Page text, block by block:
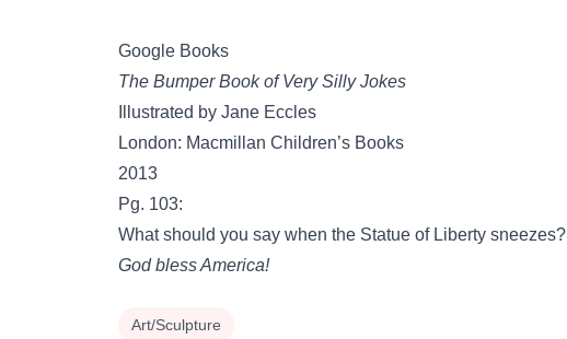
Google Books
The Bumper Book of Very Silly Jokes
Illustrated by Jane Eccles
London: Macmillan Children’s Books
2013
Pg. 103:
What should you say when the Statue of Liberty sneezes?
God bless America!
Art/Sculpture